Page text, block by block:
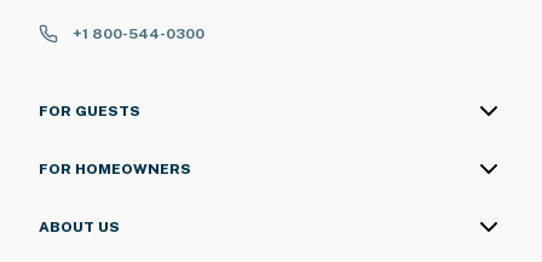
+1 800-544-0300
FOR GUESTS
FOR HOMEOWNERS
ABOUT US